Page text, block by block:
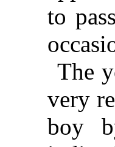
to
The
very
boy